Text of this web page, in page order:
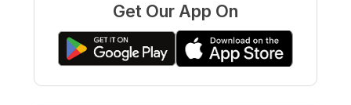
Get Our App On